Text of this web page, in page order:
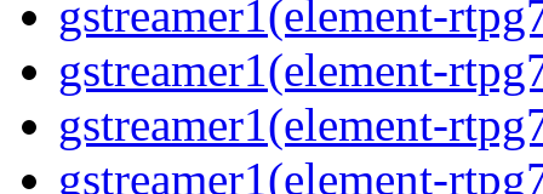
gstreamer1(element-
gstreamer1(element-
gstreamer1(element-
gstreamer1(element-